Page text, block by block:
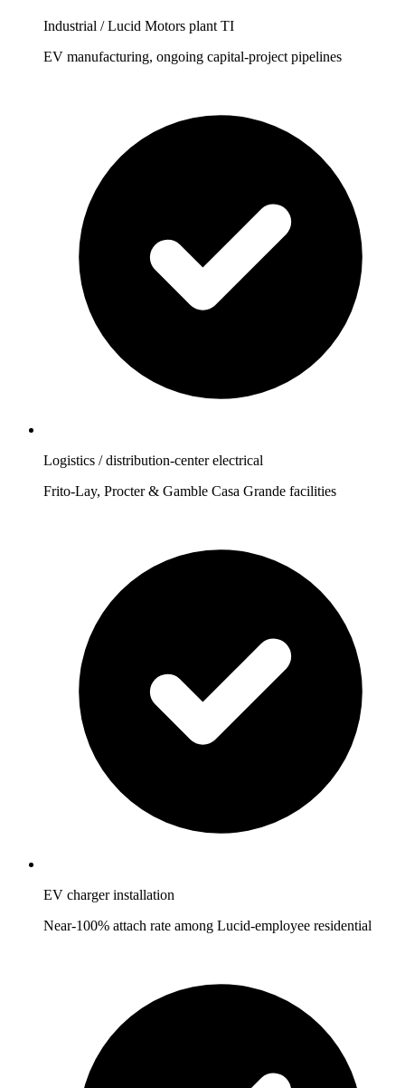
Industrial / Lucid Motors plant TI
EV manufacturing, ongoing capital-project pipelines
Logistics / distribution-center electrical
Frito-Lay, Procter & Gamble Casa Grande facilities
EV charger installation
Near-100% attach rate among Lucid-employee residential